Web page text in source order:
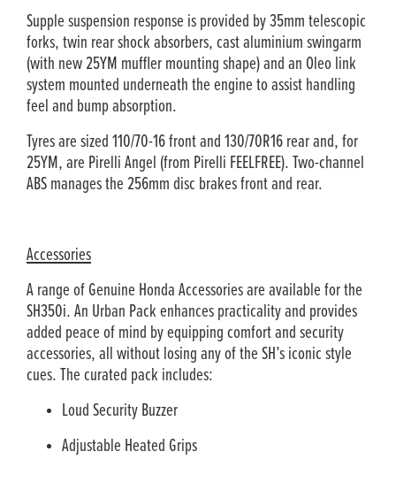
Supple suspension response is provided by 35mm telescopic
forks, twin rear shock absorbers, cast aluminium swingarm
(with new 25YM muffler mounting shape) and an Oleo link
system mounted underneath the engine to assist handling
feel and bump absorption.
Tyres are sized 110/70-16 front and 130/70R16 rear and, for
25YM, are Pirelli Angel (from Pirelli FEELFREE). Two-channel
ABS manages the 256mm disc brakes front and rear.
Accessories
A range of Genuine Honda Accessories are available for the
SH350i. An Urban Pack enhances practicality and provides
added peace of mind by equipping comfort and security
accessories, all without losing any of the SH’s iconic style
cues. The curated pack includes:
Loud Security Buzzer
Adjustable Heated Grips